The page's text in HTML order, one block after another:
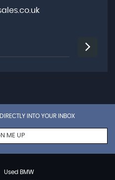
INTO YOUR INBOX
ME UP
Used BMW